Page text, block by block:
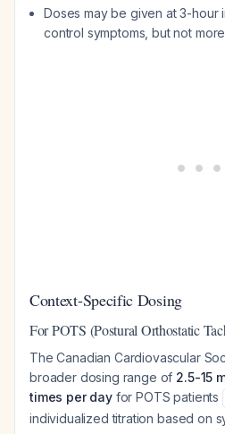
Doses may be given at 3-hour
control symptoms, but not
Context-Specific Dosing
For POTS (Postural Orthostatic
The Canadian Cardiovascular
broader dosing range of 2.5-15
times per dayfor POTS patients
individualized titration based on